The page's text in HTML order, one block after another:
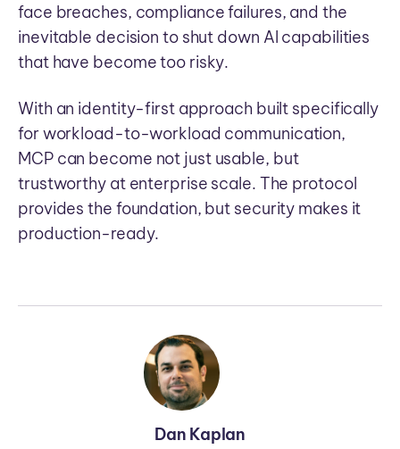
face breaches, compliance failures, and the
inevitable decision to shut down AI capabilities
that have become too risky.
With an identity-first approach built specifically
for workload-to-workload communication,
MCP can become not just usable, but
trustworthy at enterprise scale. The protocol
provides the foundation, but security makes it
production-ready.
Dan Kaplan